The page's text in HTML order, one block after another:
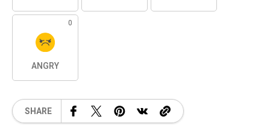
0
ANGRY
SHARE